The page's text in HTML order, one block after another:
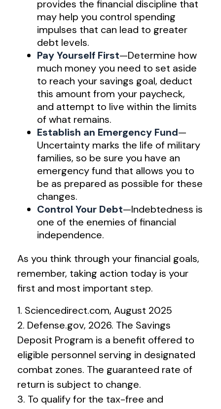
provides the financial discipline that
may help you control spending
impulses that can lead to greater
debt levels.
Pay Yourself First—Determine how
much money you need to set aside
to reach your savings goal, deduct
this amount from your paycheck,
and attempt to live within the limits
of what remains.
Establish an Emergency Fund—
Uncertainty marks the life of military
families, so be sure you have an
emergency fund that allows you to
be as prepared as possible for these
changes.
Control Your Debt—Indebtedness is
one of the enemies of financial
independence.
As you think through your financial goals,
remember, taking action today is your
first and most important step.
1. Sciencedirect.com, August 2025
2. Defense.gov, 2026. The Savings
Deposit Program is a benefit offered to
eligible personnel serving in designated
combat zones. The guaranteed rate of
return is subject to change.
3. To qualify for the tax-free and